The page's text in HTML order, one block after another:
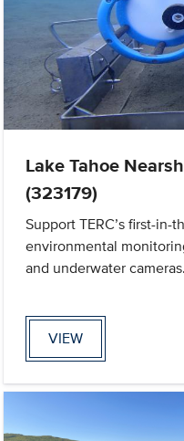
Lake Tahoe
(323179)
Support TERC’s first-
environmental
and underwater cameras.
VIEW